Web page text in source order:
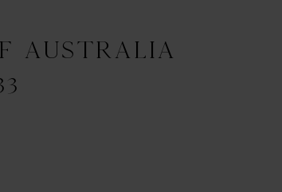
AUSTRALIA